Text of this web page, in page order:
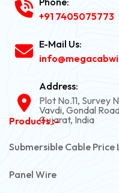
+91 7405075773
E-Mail Us:
Address:
Plot No.11, Survey
Vavdi, Gondal
Gujarat, India
Products :-
Submersible Cable Price
Panel Wire